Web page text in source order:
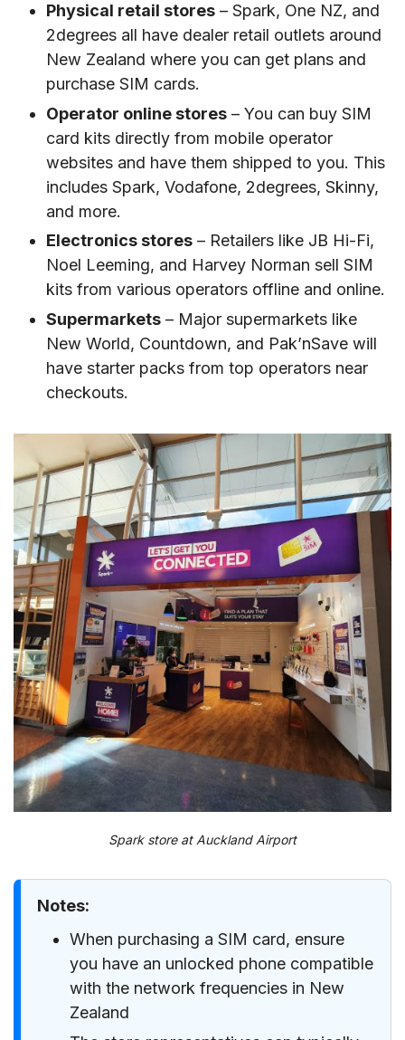
Physical retail stores – Spark, One NZ, and
2degrees all have dealer retail outlets around
New Zealand where you can get plans and
purchase SIM cards.
Operator online stores – You can buy SIM
card kits directly from mobile operator
websites and have them shipped to you. This
includes Spark, Vodafone, 2degrees, Skinny,
and more.
Electronics stores – Retailers like JB Hi-Fi,
Noel Leeming, and Harvey Norman sell SIM
kits from various operators offline and online.
Supermarkets – Major supermarkets like
New World, Countdown, and Pak’nSave will
have starter packs from top operators near
checkouts.
Spark store at Auckland Airport
Notes:
When purchasing a SIM card, ensure
you have an unlocked phone compatible
with the network frequencies in New
Zealand